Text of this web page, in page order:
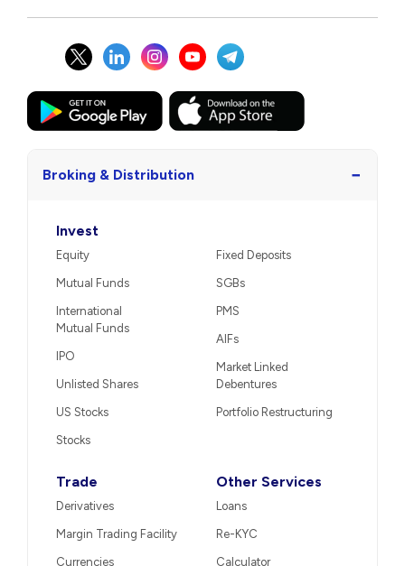
Broking & Distribution −
Invest
Equity
Mutual Funds
International
Mutual Funds
IPO
Unlisted Shares
US Stocks
Stocks
Fixed Deposits
SGBs
PMS
AIFs
Market Linked
Debentures
Portfolio Restructuring
Trade
Derivatives
Margin Trading Facility
Currencies
Other Services
Loans
Re-KYC
Calculator